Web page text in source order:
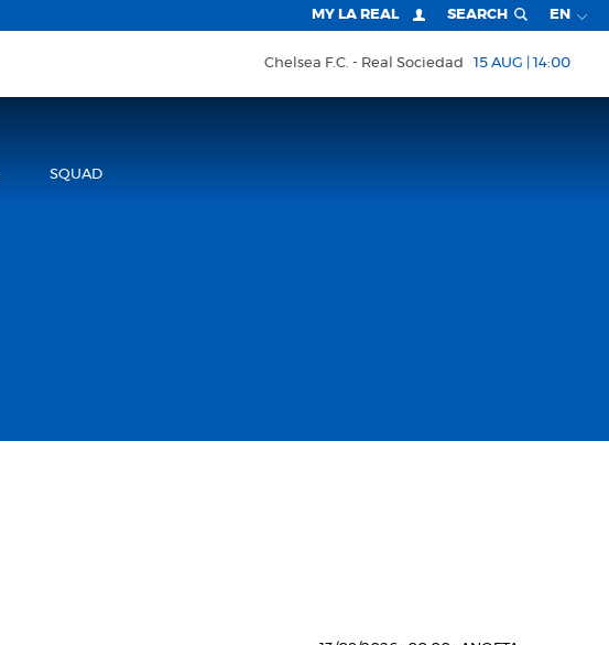
MY LA REAL SEARCH EN
Chelsea F.C. Real Sociedad 15 AUG | 14:00
SQUAD